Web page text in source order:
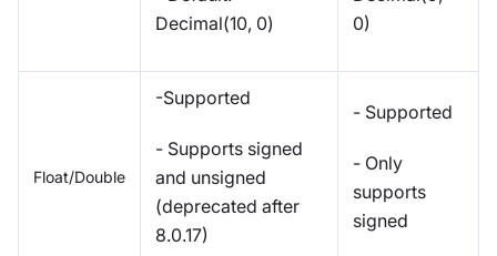
Decimal(10, 0)
0)
Float/Double
-Supported
- Supports signed
and unsigned
(deprecated after
8.0.17)
- Supported
- Only
supports
signed